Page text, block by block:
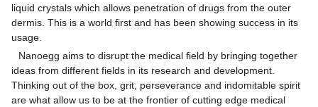
liquid crystals which allows penetration of drugs from the outer
dermis. This is a world first and has been showing success in its
usage.
Nanoegg aims to disrupt the medical field by bringing together
ideas from different fields in its research and development.
Thinking out of the box, grit, perseverance and indomitable spirit
are what allow us to be at the frontier of cutting edge medical